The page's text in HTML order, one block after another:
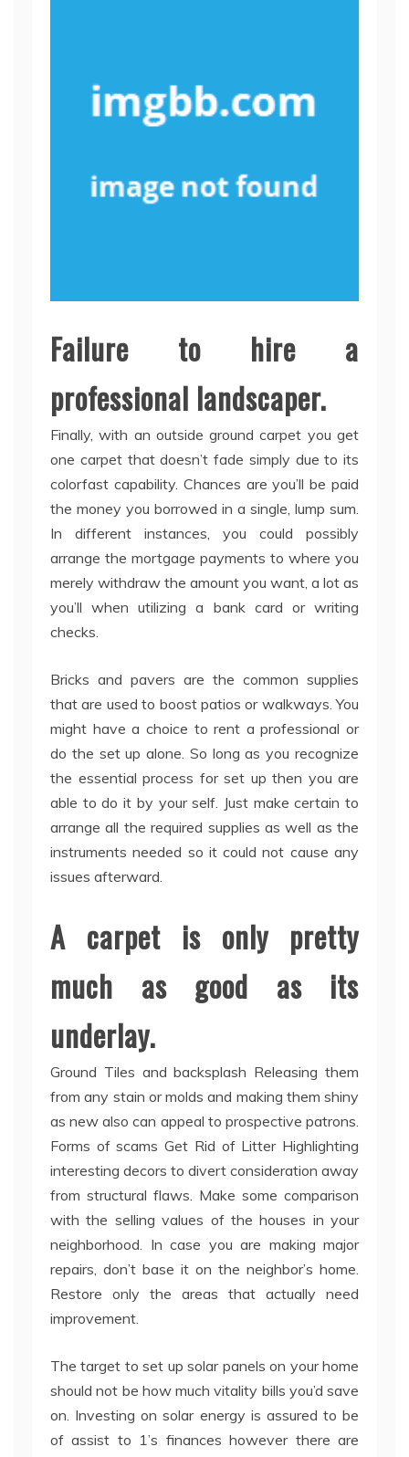
Failure to hire a
professional landscaper.
Finally, with an outside ground carpet you get
one carpet that doesn’t fade simply due to its
colorfast capability. Chances are you’ll be paid
the money you borrowed in a single, lump sum.
In different instances, you could possibly
arrange the mortgage payments to where you
merely withdraw the amount you want, a lot as
you’ll when utilizing a bank card or writing
checks.
Bricks and pavers are the common supplies
that are used to boost patios or walkways. You
might have a choice to rent a professional or
do the set up alone. So long as you recognize
the essential process for set up then you are
able to do it by your self. Just make certain to
arrange all the required supplies as well as the
instruments needed so it could not cause any
issues afterward.
A carpet is only pretty
much as good as its
underlay.
Ground Tiles and backsplash Releasing them
from any stain or molds and making them shiny
as new also can appeal to prospective patrons.
Forms of scams Get Rid of Litter Highlighting
interesting decors to divert consideration away
from structural flaws. Make some comparison
with the selling values of the houses in your
neighborhood. In case you are making major
repairs, don’t base it on the neighbor’s home.
Restore only the areas that actually need
improvement.
The target to set up solar panels on your home
should not be how much vitality bills you’d save
on. Investing on solar energy is assured to be
of assist to 1’s finances however there are